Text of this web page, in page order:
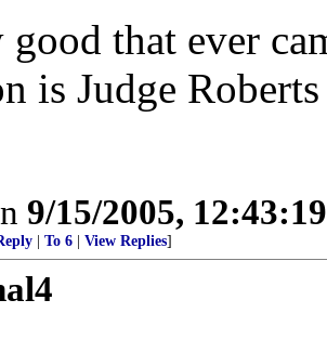
that ever
is Judge
9/15/2005,
To 6 View Replies]